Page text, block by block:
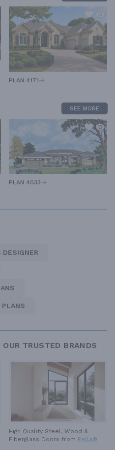
PLAN 4171
SEE MORE
PLAN 4033
DESIGNER
TRUSTED BRANDS
High Quality Steel, Wood &
Fiberglass Doors from Pella®